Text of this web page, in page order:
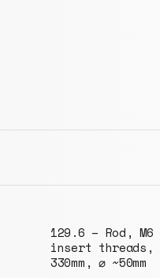
048.2 – Tube 60mm
⌀152mm